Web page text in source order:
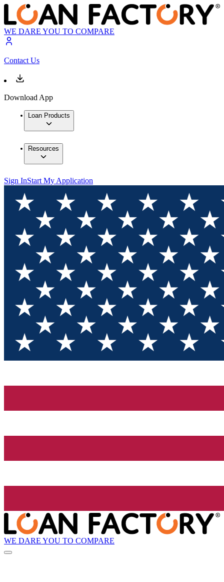
WE DARE YOU TO COMPARE
Contact Us
Download App
Loan Products
Resources
Sign InStart My Application
WE DARE YOU TO COMPARE